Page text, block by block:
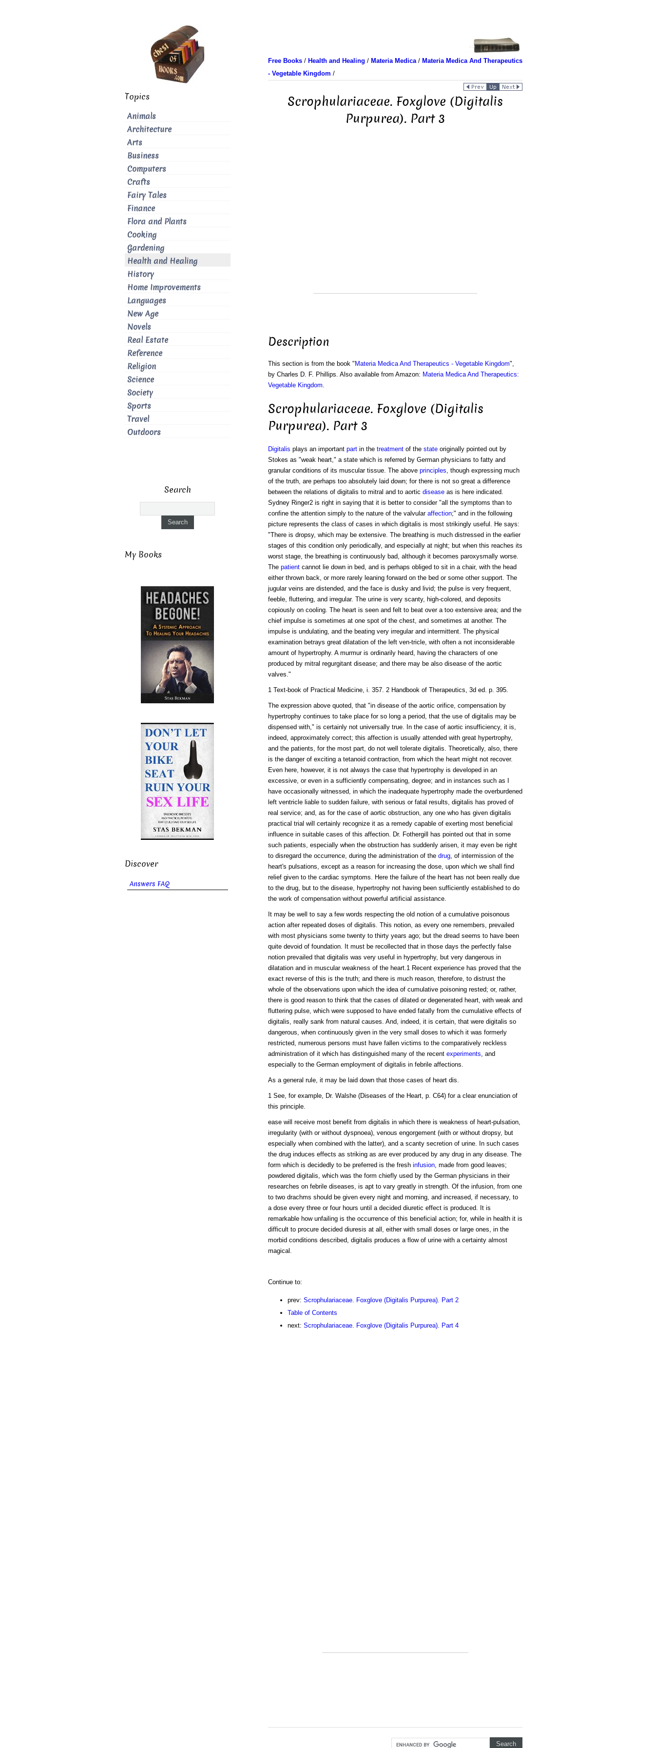
Free Books/ Health and Healing / Materia Medica/ Materia Medica And Therapeutics
- Vegetable Kingdom /
Scrophulariaceae. Foxglove (Digitalis
Purpurea). Part 3
Description
This section is from the book " Materia Medica And Therapeutics - Vegetable Kingdom",
by Charles D. F. Phillips. Also available from Amazon: Materia Medica And Therapeutics:
Vegetable Kingdom.
Scrophulariaceae. Foxglove (Digitalis
Purpurea). Part 3
Digitalis plays an important partin the treatmentof the stateoriginally pointed out by
Stokes as "weak heart," a state which is referred by German physicians to fatty and
granular conditions of its muscular tissue. The above principles, though expressing much
of the truth, are perhaps too absolutely laid down; for there is not so great a difference
between the relations of digitalis to mitral and to aortic diseaseas is here indicated.
Sydney Ringer2 is right in saying that it is better to consider "all the symptoms than to
confine the attention simply to the nature of the valvular affection;" and in the following
picture represents the class of cases in which digitalis is most strikingly useful. He says:
"There is dropsy, which may be extensive. The breathing is much distressed in the earlier
stages of this condition only periodically, and especially at night; but when this reaches its
worst stage, the breathing is continuously bad, although it becomes paroxysmally worse.
The patientcannot lie down in bed, and is perhaps obliged to sit in a chair, with the head
either thrown back, or more rarely leaning forward on the bed or some other support. The
jugular veins are distended, and the face is dusky and livid; the pulse is very frequent,
feeble, fluttering, and irregular. The urine is very scanty, high-colored, and deposits
copiously on cooling. The heart is seen and felt to beat over a too extensive area; and the
chief impulse is sometimes at one spot of the chest, and sometimes at another. The
impulse is undulating, and the beating very irregular and intermittent. The physical
examination betrays great dilatation of the left ven-tricle, with often a not inconsiderable
amount of hypertrophy. A murmur is ordinarily heard, having the characters of one
produced by mitral regurgitant disease; and there may be also disease of the aortic
valves."
1 Text-book of Practical Medicine, i. 357. 2 Handbook of Therapeutics, 3d ed. p. 395.
The expression above quoted, that "in disease of the aortic orifice, compensation by
hypertrophy continues to take place for so long a period, that the use of digitalis may be
dispensed with," is certainly not universally true. In the case of aortic insufficiency, it is,
indeed, approximately correct; this affection is usually attended with great hypertrophy,
and the patients, for the most part, do not well tolerate digitalis. Theoretically, also, there
is the danger of exciting a tetanoid contraction, from which the heart might not recover.
Even here, however, it is not always the case that hypertrophy is developed in an
excessive, or even in a sufficiently compensating, degree; and in instances such as I
have occasionally witnessed, in which the inadequate hypertrophy made the overburdened
left ventricle liable to sudden failure, with serious or fatal results, digitalis has proved of
real service; and, as for the case of aortic obstruction, any one who has given digitalis
practical trial will certainly recognize it as a remedy capable of exerting most beneficial
influence in suitable cases of this affection. Dr. Fothergill has pointed out that in some
such patients, especially when the obstruction has suddenly arisen, it may even be right
to disregard the occurrence, during the administration of the drug, of intermission of the
heart's pulsations, except as a reason for increasing the dose, upon which we shall find
relief given to the cardiac symptoms. Here the failure of the heart has not been really due
to the drug, but to the disease, hypertrophy not having been sufficiently established to do
the work of compensation without powerful artificial assistance.
It may be well to say a few words respecting the old notion of a cumulative poisonous
action after repeated doses of digitalis. This notion, as every one remembers, prevailed
with most physicians some twenty to thirty years ago; but the dread seems to have been
quite devoid of foundation. It must be recollected that in those days the perfectly false
notion prevailed that digitalis was very useful in hypertrophy, but very dangerous in
dilatation and in muscular weakness of the heart.1 Recent experience has proved that the
exact reverse of this is the truth; and there is much reason, therefore, to distrust the
whole of the observations upon which the idea of cumulative poisoning rested; or, rather,
there is good reason to think that the cases of dilated or degenerated heart, with weak and
fluttering pulse, which were supposed to have ended fatally from the cumulative effects of
digitalis, really sank from natural causes. And, indeed, it is certain, that were digitalis so
dangerous, when continuously given in the very small doses to which it was formerly
restricted, numerous persons must have fallen victims to the comparatively reckless
administration of it which has distinguished many of the recent experiments, and
especially to the German employment of digitalis in febrile affections.
As a general rule, it may be laid down that those cases of heart dis.
1 See, for example, Dr. Walshe (Diseases of the Heart, p. C64) for a clear enunciation of
this principle.
ease will receive most benefit from digitalis in which there is weakness of heart-pulsation,
irregularity (with or without dyspnoea), venous engorgement (with or without dropsy, but
especially when combined with the latter), and a scanty secretion of urine. In such cases
the drug induces effects as striking as are ever produced by any drug in any disease. The
form which is decidedly to be preferred is the fresh infusion, made from good leaves;
powdered digitalis, which was the form chiefly used by the German physicians in their
researches on febrile diseases, is apt to vary greatly in strength. Of the infusion, from one
to two drachms should be given every night and morning, and increased, if necessary, to
a dose every three or four hours until a decided diuretic effect is produced. It is
remarkable how unfailing is the occurrence of this beneficial action; for, while in health it is
difficult to procure decided diuresis at all, either with small doses or large ones, in the
morbid conditions described, digitalis produces a flow of urine with a certainty almost
magical.
Continue to:
prev: Scrophulariaceae. Foxglove (Digitalis Purpurea). Part 2
Table of Contents
next: Scrophulariaceae. Foxglove (Digitalis Purpurea). Part 4
Topics
Animals
Architecture
Arts
Business
Computers
Crafts
Fairy Tales
Finance
Flora and Plants
Cooking
Gardening
Health and Healing
History
Home Improvements
Languages
New Age
Novels
Real Estate
Reference
Religion
Science
Society
Sports
Travel
Outdoors
Search
My Books
Discover
Answers FAQ